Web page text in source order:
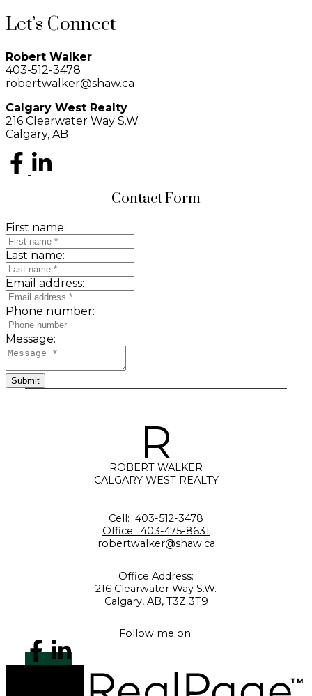
Let’s Connect
Robert Walker
403-512-3478
robertwalker@shaw.ca
Calgary West Realty
216 Clearwater Way S.W.
Calgary, AB
Contact Form
First name:
Last name:
Email address:
Phone number:
Message:
Submit
R
ROBERT WALKER
CALGARY WEST REALTY
Cell: 403-512-3478
Office: 403-475-8631
robertwalker@shaw.ca
Office Address:
216 Clearwater Way S.W.
Calgary, AB, T3Z 3T9
Follow me on: